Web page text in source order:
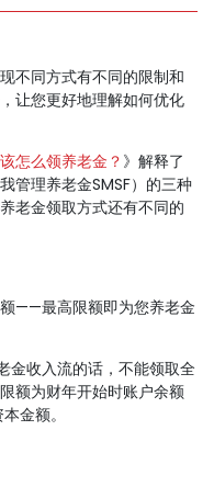
不同方式有不同的限制和
让您更好地理解如何优化
怎么领养老金？ 》解释了
管理养老金SMSF）的三种
老金领取方式还有不同的
——最高限额即为您养老金
金收入流的话，不能领取全
额为财年开始时账户余额
金额。